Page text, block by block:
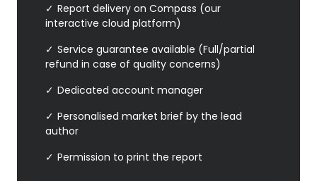
Report delivery on Compass (our
interactive cloud platform)
Service guarantee available (Full/partial
refund in case of quality concerns)
Dedicated account manager
Personalised market brief by the lead
author
Permission to print the report